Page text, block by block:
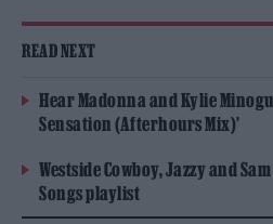
READ NEXT
Hear Madonna and Kylie
Sensation (Afterhours Mix)’
Westside Cowboy, Jazzy and
Songs playlist